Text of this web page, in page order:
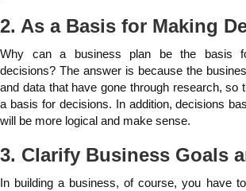
2. As a Basis for Making
Why can a business plan be the basis
decisions? The answer is because the
and data that have gone through research, so
a basis for decisions. In addition, decisions
will be more logical and make sense.
3. Clarify Business Goals
In building a business, of course, you have